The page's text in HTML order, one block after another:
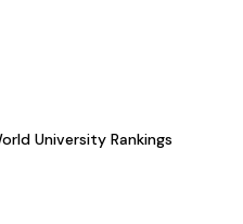
University Rankings